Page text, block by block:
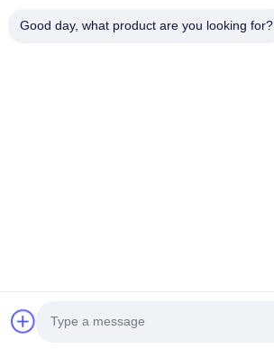
VR Show
About Us
Good day, what product are you looking for?